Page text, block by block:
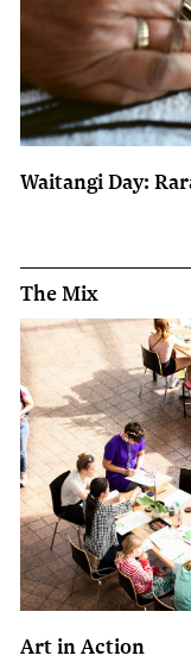
Waitangi Day:
The Mix
Art in Action